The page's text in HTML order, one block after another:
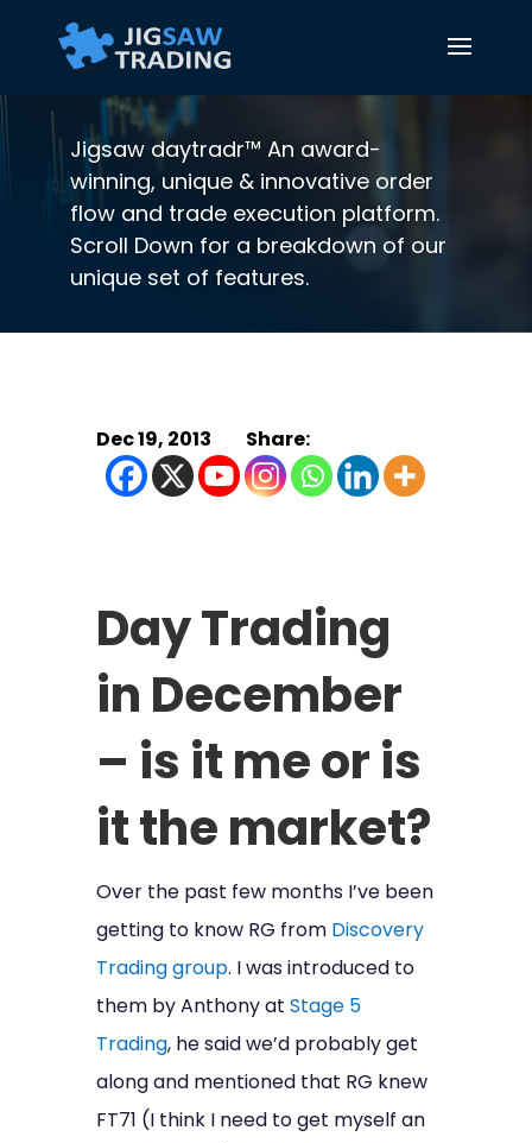
Jigsaw daytradr™ An award-
winning, unique & innovative order
flow and trade execution platform.
Scroll Down for a breakdown of our
unique set of features.
Dec 19, 2013
Day Trading
in December
– is it me or is
it the market?
Over the past few months I’ve been
getting to know RG from Discovery
Trading group. I was introduced to
them by Anthony at Stage 5
Trading, he said we’d probably get
along and mentioned that RG knew
FT71 (I think I need to get myself an